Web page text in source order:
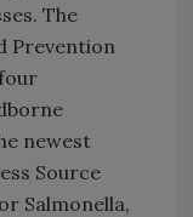
The
Prevention
newest
Source
Salmonella,